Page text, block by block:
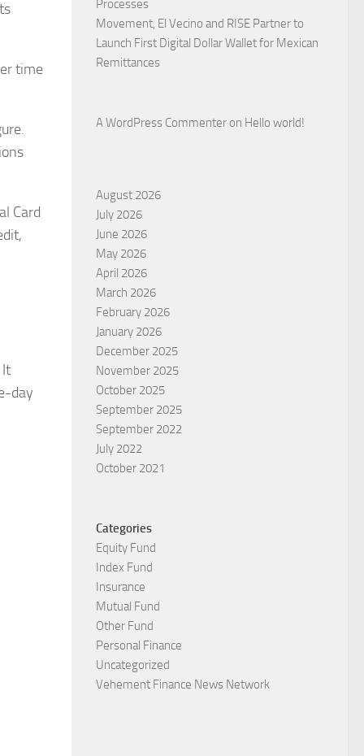
time
Card
It
day
Processes
Movement, El Vecino and RISE Partner to
Launch First Digital Dollar Wallet for Mexican
Remittances
A WordPress Commenter on Hello world!
August 2026
July 2026
June 2026
May 2026
April 2026
March 2026
February 2026
January 2026
December 2025
November 2025
October 2025
September 2025
September 2022
July 2022
October 2021
Categories
Equity Fund
Index Fund
Insurance
Mutual Fund
Other Fund
Personal Finance
Uncategorized
Vehement Finance News Network